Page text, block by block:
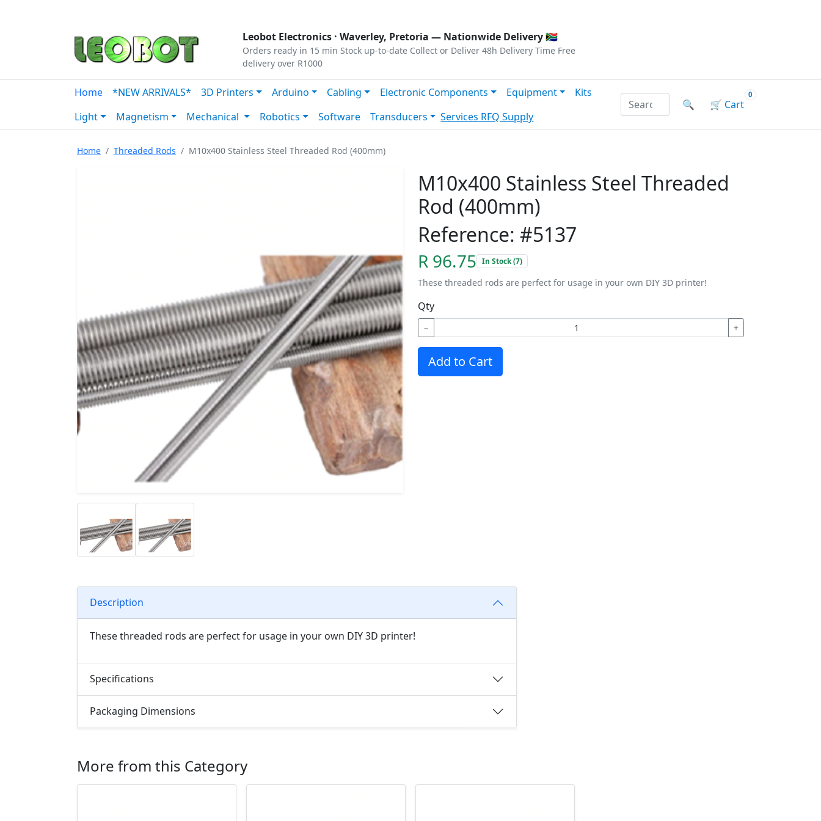
Leobot Electronics · Waverley, Pretoria — Nationwide Delivery 🇿🇦
Orders ready in 15 min Stock up-to-date Collect or Deliver 48h Delivery Time Free
delivery over R1000
Home *NEW ARRIVALS* 3D Printers Arduino Cabling Electronic Components Equipment
Kits
Light
Magnetism Mechanical Robotics Software Transducers Services RFQ Supply
Search products by name or reference
🔍 🛒 Cart
0
Home Threaded Rods M10x400 Stainless Steel Threaded Rod (400mm)
M10x400 Stainless Steel Threaded
Rod (400mm)
Reference: #5137
R 96.75 In Stock (7)
These threaded rods are perfect for usage in your own DIY 3D printer!
Qty
− +
Add to Cart
Description
These threaded rods are perfect for usage in your own DIY 3D printer!
Specifications
Packaging Dimensions
More from this Category